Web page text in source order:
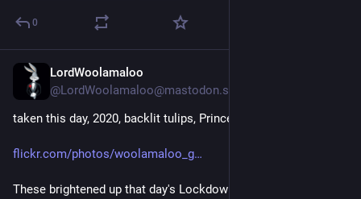
0
LordWoolamaloo
@LordWoolamaloo@mastodon.scot
taken this day, 2020, backlit tulips, Princes Street Gardens
flickr.com/photos/woolamaloo_g
These brightened up that day's Lockdown era walk